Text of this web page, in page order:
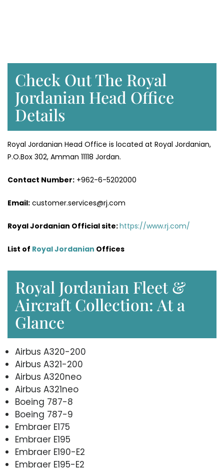
Check Out The Royal
Jordanian Head Office
Details
Royal Jordanian Head Office is located at Royal Jordanian,
P.O.Box 302, Amman 11118 Jordan.
Contact Number: +962-6-5202000
Email: customer.services@rj.com
Royal Jordanian Official site:https://www.rj.com/
List of Royal Jordanian Offices
Royal Jordanian Fleet &
Aircraft Collection: At a
Glance
Airbus A320-200
Airbus A321-200
Airbus A320neo
Airbus A321neo
Boeing 787-8
Boeing 787-9
Embraer E175
Embraer E195
Embraer E190-E2
Embraer E195-E2